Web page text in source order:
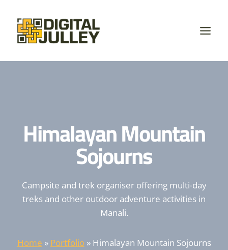
content
Himalayan Mountain
Sojourns
Campsite and trek organiser offering multi-day
treks and other outdoor adventure activities in
Manali.
Home » Portfolio» Himalayan Mountain Sojourns